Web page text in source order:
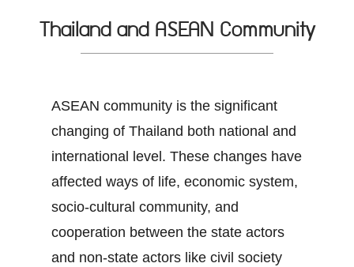
Thailand and ASEAN Community
ASEAN community is the significant
changing of Thailand both national and
international level. These changes have
affected ways of life, economic system,
socio-cultural community, and
cooperation between the state actors
and non-state actors like civil society